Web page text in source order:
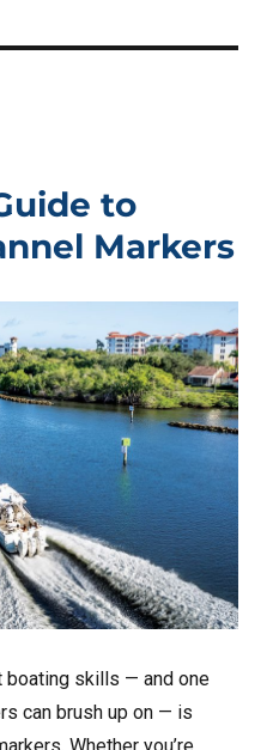
to
Markers
boating skills — and one
can brush up on — is